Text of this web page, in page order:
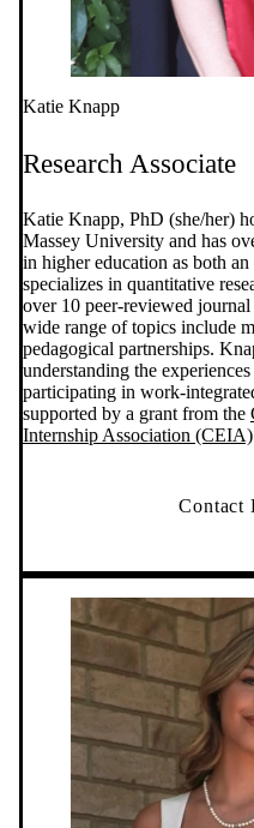
Katie Knapp
Research Associate
Katie Knapp, PhD (she/her)
Massey University and has
in higher education as both
specializes in quantitative
over 10 peer-reviewed
wide range of topics include
pedagogical partnerships.
understanding the
participating in work-
supported by a grant from the
Internship Association (CEIA)
Contact